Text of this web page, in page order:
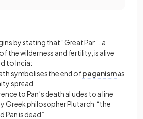
by stating that “Great Pan”, a
the wilderness and fertility, is alive
to India:
symbolises the end ofpaganismas
spread
to Pan’s death alludes to a line
Greek philosopher Plutarch: “the
Pan is dead”